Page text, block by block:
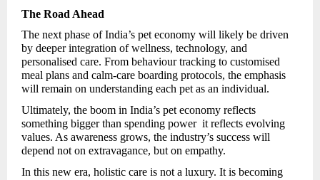
The Road Ahead
The next phase of India’s pet economy will likely be driven
by deeper integration of wellness, technology, and
personalised care. From behaviour tracking to customised
meal plans and calm-care boarding protocols, the emphasis
will remain on understanding each pet as an individual.
Ultimately, the boom in India’s pet economy reflects
something bigger than spending power it reflects evolving
values. As awareness grows, the industry’s success will
depend not on extravagance, but on empathy.
In this new era, holistic care is not a luxury. It is becoming